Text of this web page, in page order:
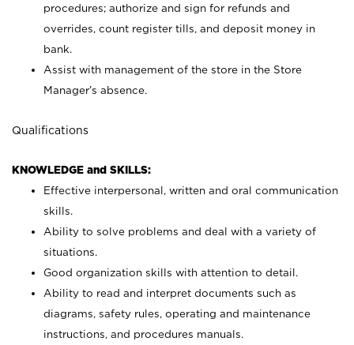
procedures; authorize and sign for refunds and
overrides, count register tills, and deposit money in
bank.
Assist with management of the store in the Store
Manager’s absence.
Qualifications
KNOWLEDGE and SKILLS:
Effective interpersonal, written and oral communication
skills.
Ability to solve problems and deal with a variety of
situations.
Good organization skills with attention to detail.
Ability to read and interpret documents such as
diagrams, safety rules, operating and maintenance
instructions, and procedures manuals.